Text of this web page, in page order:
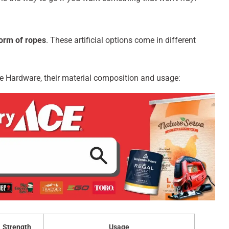
of ropes. These artificial options come in different
their material composition and usage: